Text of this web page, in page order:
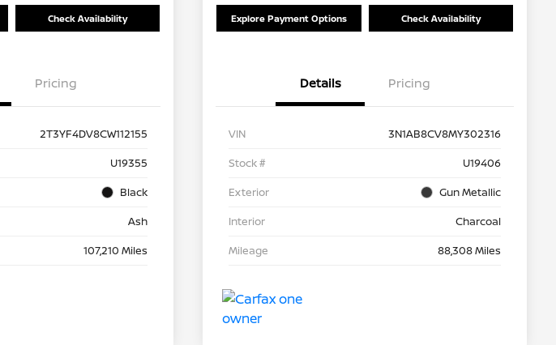
Check Availability
Pricing
2T3YF4DV8CW112155
U19355
Black
Ash
107,210 Miles
Explore Payment Options Check Availability
Details Pricing
VIN
3N1AB8CV8MY302316
Stock #
U19406
Exterior
Gun Metallic
Interior
Charcoal
Mileage
88,308 Miles